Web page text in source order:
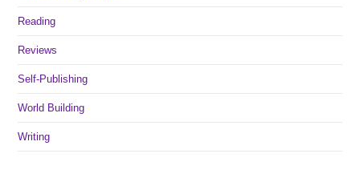
Reading
Reviews
Self-Publishing
World Building
Writing